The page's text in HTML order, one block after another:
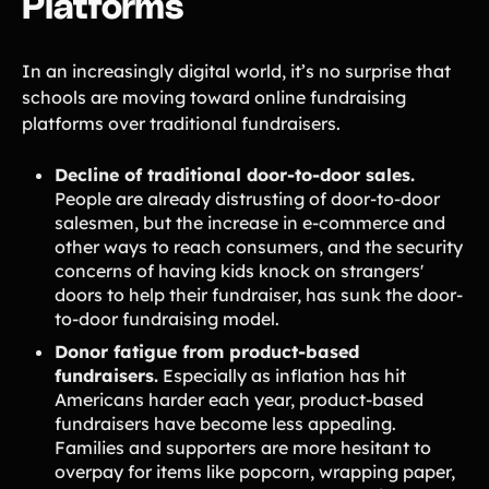
Tips & info on all things fundraising
Freebies
Free printable fundraising templates
Case Studies
Fundraiser Ideas New
Endless ideas for teams & school groups
View Full Blog
More Resources
About Teamfi
FAQs & Help Center
Testimonials
Compare Teamfi
Fundraiser Calculator
Platforms
In an increasingly digital world, it’s no surprise that
schools are moving toward online fundraising
platforms over traditional fundraisers.
Decline of traditional door-to-door sales.
People are already distrusting of door-to-door
salesmen, but the increase in e-commerce and
other ways to reach consumers, and the security
concerns of having kids knock on strangers'
doors to help their fundraiser, has sunk the door-
to-door fundraising model.
Donor fatigue from product-based
fundraisers. Especially as inflation has hit
Americans harder each year, product-based
fundraisers have become less appealing.
Families and supporters are more hesitant to
overpay for items like popcorn, wrapping paper,